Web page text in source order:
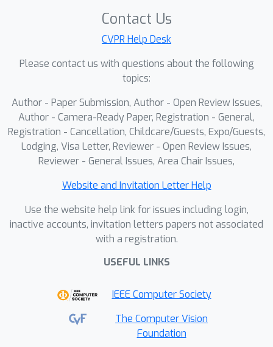
Contact Us
CVPR Help Desk
Please contact us with questions about the following
topics:
Author - Paper Submission, Author - Open Review Issues,
Author - Camera-Ready Paper, Registration - General,
Registration - Cancellation, Childcare/Guests, Expo/Guests,
Lodging, Visa Letter, Reviewer - Open Review Issues,
Reviewer - General Issues, Area Chair Issues,
Website and Invitation Letter Help
Use the website help link for issues including login,
inactive accounts, invitation letters papers not associated
with a registration.
USEFUL LINKS
IEEE Computer Society
The Computer Vision
Foundation